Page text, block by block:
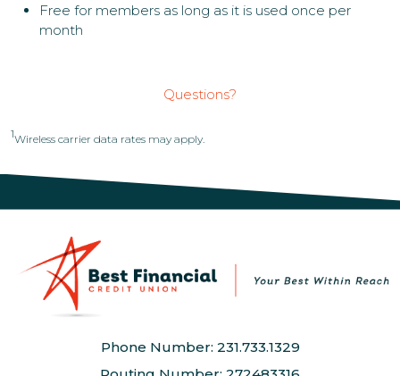
Free for members as long as it is used once per
month
Questions?
1Wireless carrier data rates may apply.
Phone Number: 231.733.1329